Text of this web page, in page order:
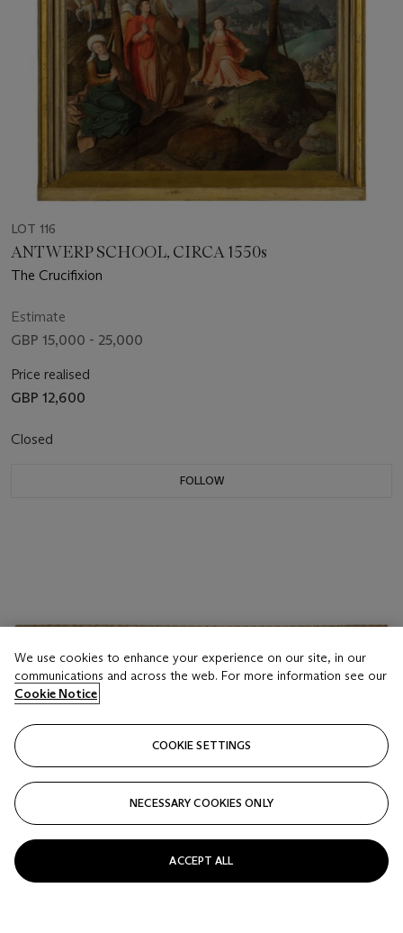
LOT 116
ANTWERP SCHOOL, CIRCA 1550s
The Crucifixion
Estimate
GBP 15,000 - 25,000
Price realised
GBP 12,600
Closed
FOLLOW
We use cookies to enhance your experience on our site, in our
communications and across the web. For more information see our
Cookie Notice
COOKIE SETTINGS
NECESSARY COOKIES ONLY
ACCEPT ALL